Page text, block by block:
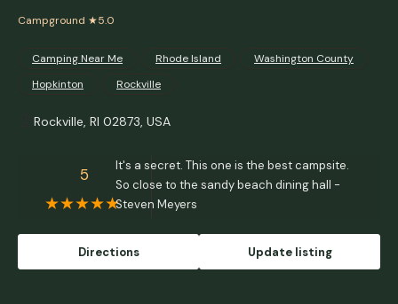
Campground ★5.0
Camping Near Me Rhode Island
Washington County
Hopkinton
Rockville
Rockville, RI 02873, USA
5
It's a secret. This one is the best campsite.
So close to the sandy beach dining hall -
Steven Meyers
Directions Update listing